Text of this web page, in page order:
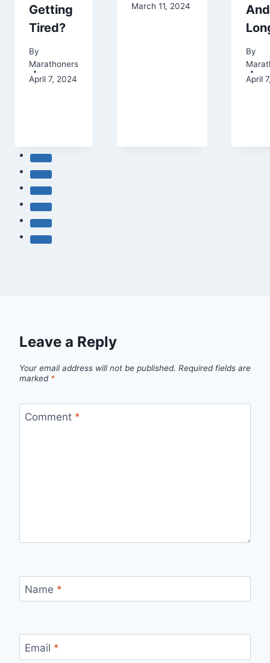
Getting
Tired?
By
Marathoners
April 7, 2024
March 11, 2024
And
By
April
Leave a Reply
Your email address will not be published. Required fields are
marked *
Comment *
Name *
Email *